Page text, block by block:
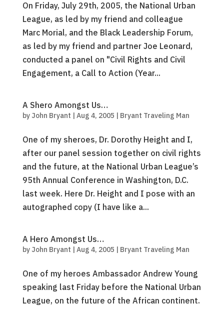
On Friday, July 29th, 2005, the National Urban
League, as led by my friend and colleague
Marc Morial, and the Black Leadership Forum,
as led by my friend and partner Joe Leonard,
conducted a panel on "Civil Rights and Civil
Engagement, a Call to Action (Year...
A Shero Amongst Us…
by John Bryant | Aug 4, 2005 | Bryant Traveling Man
One of my sheroes, Dr. Dorothy Height and I,
after our panel session together on civil rights
and the future, at the National Urban League’s
95th Annual Conference in Washington, D.C.
last week. Here Dr. Height and I pose with an
autographed copy (I have like a...
A Hero Amongst Us…
by John Bryant | Aug 4, 2005 | Bryant Traveling Man
One of my heroes Ambassador Andrew Young
speaking last Friday before the National Urban
League, on the future of the African continent.